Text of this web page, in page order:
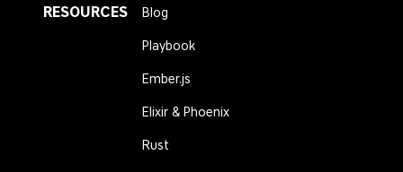
RESOURCES Blog
Playbook
Ember.js
Elixir & Phoenix
Rust